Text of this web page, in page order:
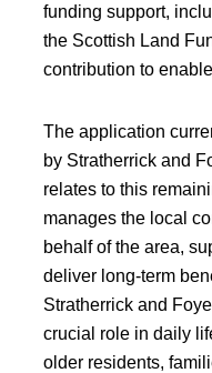
funding support,
the Scottish Land
contribution to
The application
by Stratherrick and
relates to this
manages the local
behalf of the area,
deliver long-term
Stratherrick and
crucial role in daily
older residents,